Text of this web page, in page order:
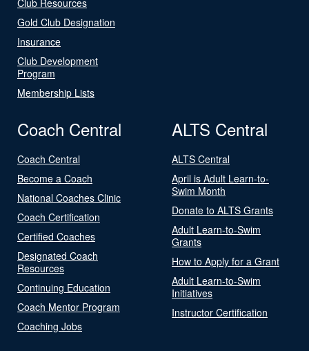
Gold Club Designation
Insurance
Club Development
Program
Membership Lists
Coach Central
Coach Central
Become a Coach
National Coaches Clinic
Coach Certification
Certified Coaches
Designated Coach
Resources
Continuing Education
Coach Mentor Program
Coaching Jobs
ALTS Central
ALTS Central
April is Adult Learn-to-
Swim Month
Donate to ALTS Grants
Adult Learn-to-Swim
Grants
How to Apply for a Grant
Adult Learn-to-Swim
Initiatives
Instructor Certification